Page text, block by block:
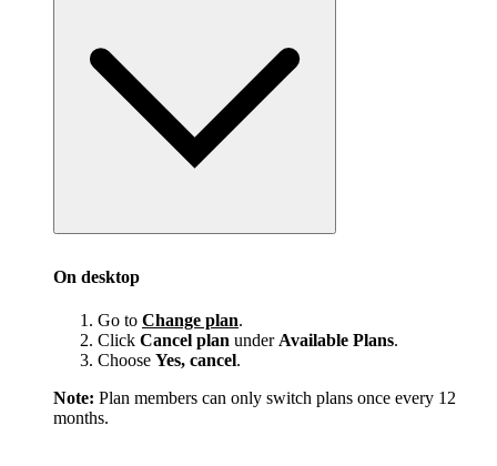
On desktop
Go to Change plan.
Click Cancel plan under Available Plans.
Choose Yes, cancel.
Note: Plan members can only switch plans once every 12
months.